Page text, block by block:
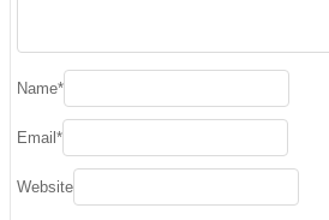
Name*
Email *
Website